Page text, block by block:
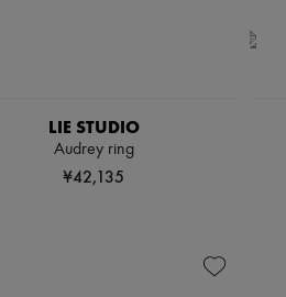
LIE STUDIO
Audrey ring
¥42,135